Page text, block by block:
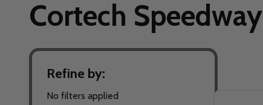
Cortech Speedway
Filter
Refine by:
No filters applied